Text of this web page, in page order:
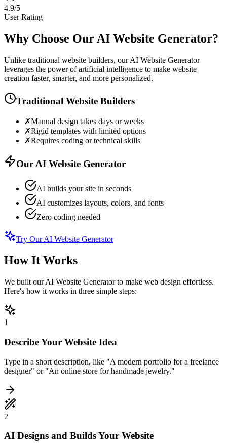
4.9/5
User Rating
Why Choose Our AI Website Generator?
Unlike traditional website builders, our AI Website Generator
leverages the power of artificial intelligence to make website
creation faster, smarter, and more personalized.
Traditional Website Builders
✗Manual design takes days or weeks
✗Rigid templates with limited options
✗Requires coding or technical skills
Our AI Website Generator
AI builds your site in seconds
AI customizes layouts, colors, and fonts
Zero coding needed
Try Our AI Website Generator
How It Works
We built our AI Website Generator to make web design effortless.
Here's how it works in three simple steps:
1
Describe Your Website Idea
Type in a short description, like "A modern portfolio for a freelance
designer" or "An online store for handmade jewelry."
2
AI Designs and Builds Your Website